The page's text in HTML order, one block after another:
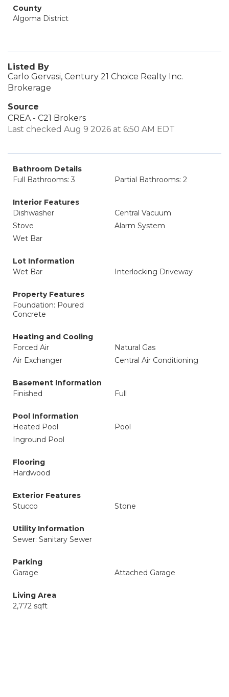
County
Algoma District
Listed By
Carlo Gervasi, Century 21 Choice Realty Inc.
Brokerage
Source
CREA - C21 Brokers
Last checked Aug 9 2026 at 6:50 AM EDT
Bathroom Details
Full Bathrooms: 3
Partial Bathrooms: 2
Interior Features
Dishwasher
Central Vacuum
Stove
Alarm System
Wet Bar
Lot Information
Wet Bar
Interlocking Driveway
Property Features
Foundation: Poured
Concrete
Heating and Cooling
Forced Air
Natural Gas
Air Exchanger
Central Air Conditioning
Basement Information
Finished
Full
Pool Information
Heated Pool
Pool
Inground Pool
Flooring
Hardwood
Exterior Features
Stucco
Stone
Utility Information
Sewer: Sanitary Sewer
Parking
Garage
Attached Garage
Living Area
2,772 sqft